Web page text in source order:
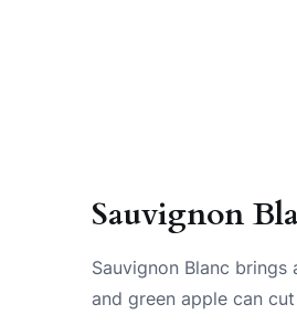
Sauvignon
Sauvignon Blanc
and green apple can